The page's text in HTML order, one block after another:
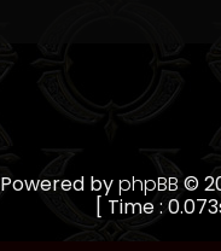
Powered byphpBB ©
[ Time :